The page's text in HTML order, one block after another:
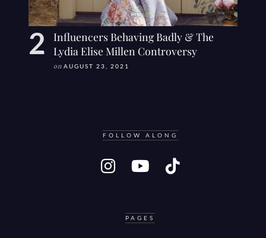
Influencers Behaving Badly & The
Lydia Elise Millen Controversy
on AUGUST 23, 2021
FOLLOW ALONG
PAGES